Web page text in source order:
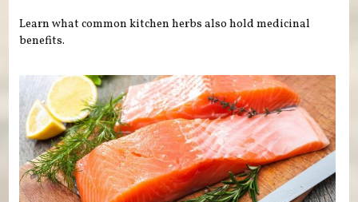
Learn what common kitchen herbs also hold medicinal
benefits.